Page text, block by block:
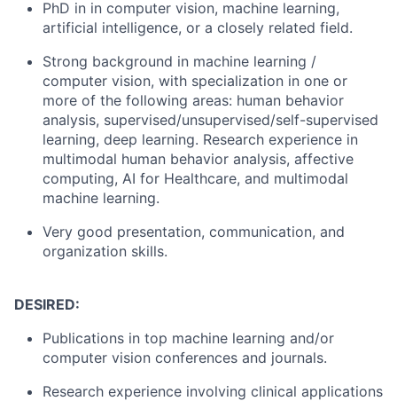
PhD in in computer vision, machine learning,
artificial intelligence, or a closely related field.
Strong background in machine learning /
computer vision, with specialization in one or
more of the following areas: human behavior
analysis, supervised/unsupervised/self-supervised
learning, deep learning. Research experience in
multimodal human behavior analysis, affective
computing, AI for Healthcare, and multimodal
machine learning.
Very good presentation, communication, and
organization skills.
DESIRED:
Publications in top machine learning and/or
computer vision conferences and journals.
Research experience involving clinical applications